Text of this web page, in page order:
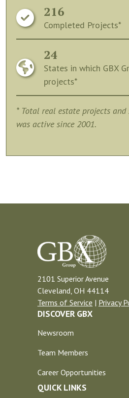
216
Completed Projects*
24
States in which GBX
projects*
* Total real estate projects
was active since 2001.
2101 Superior Avenue
Cleveland, OH 44114
Terms of Service | Privacy
DISCOVER GBX
Newsroom
Team Members
Career Opportunities
QUICK LINKS